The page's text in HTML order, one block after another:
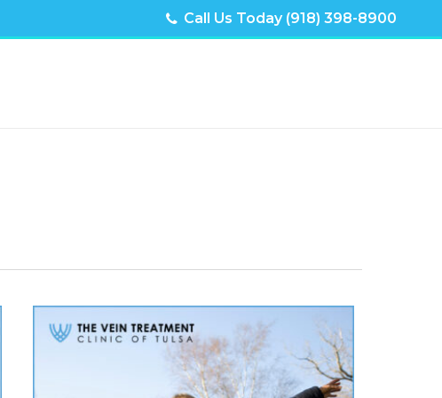
Call Us Today (918) 398-8900